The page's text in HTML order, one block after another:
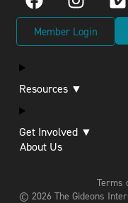
Member Login
Resources ▼
Get Involved ▼
About Us
Terms
© 2026 The Gideons